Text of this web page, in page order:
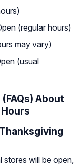
(regular hours)
may vary)
(usual
About
stores will be open,